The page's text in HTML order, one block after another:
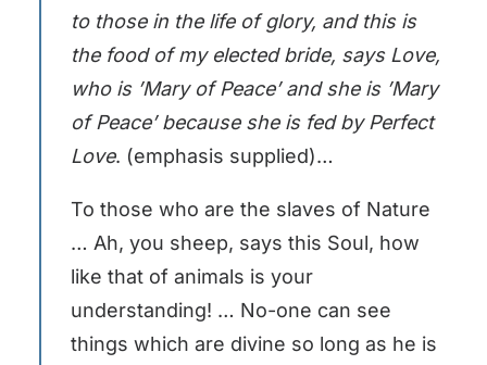
to those in the life of glory, and this is
the food of my elected bride, says Love,
who is ’Mary of Peace’ and she is ’Mary
of Peace’ because she is fed by Perfect
Love. (emphasis supplied)…
To those who are the slaves of Nature
… Ah, you sheep, says this Soul, how
like that of animals is your
understanding! … No-one can see
things which are divine so long as he is